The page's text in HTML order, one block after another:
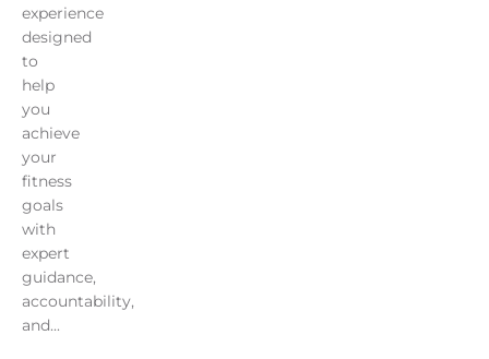
experience
designed
to
help
you
achieve
your
fitness
goals
with
expert
guidance,
accountability,
and...